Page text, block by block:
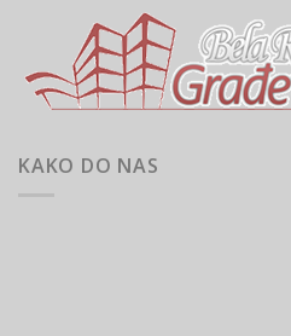
KAKO DO NAS